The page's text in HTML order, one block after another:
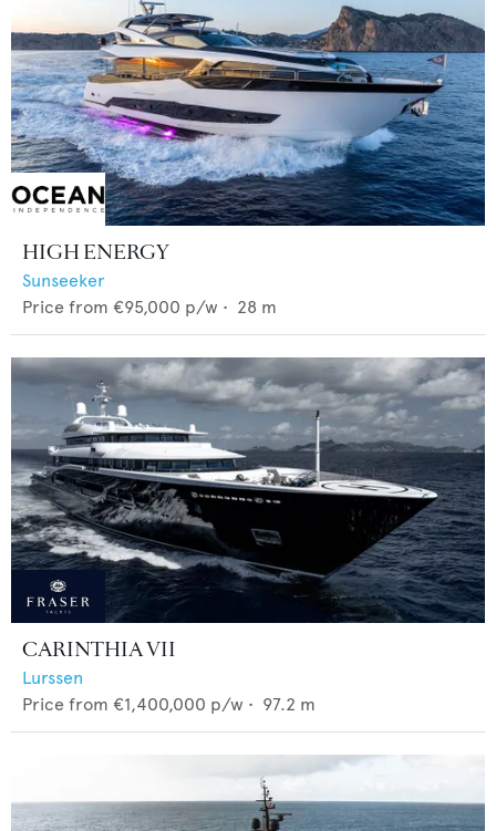
HIGH ENERGY
Sunseeker
Price from €95,000 p/w • 28 m
CARINTHIA VII
Lurssen
Price from €1,400,000 p/w • 97.2 m